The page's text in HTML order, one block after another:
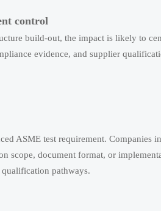
control
build-out, the impact is likely to
evidence, and supplier
ASME test requirement. Companies
document format, or
pathways.